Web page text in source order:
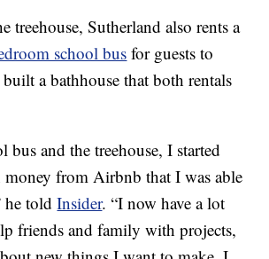
treehouse, Sutherland also rents a
school bus for guests to
a bathhouse that both rentals
bus and the treehouse, I started
from Airbnb that I was able
he toldInsider. “I now have a lot
friends and family with projects,